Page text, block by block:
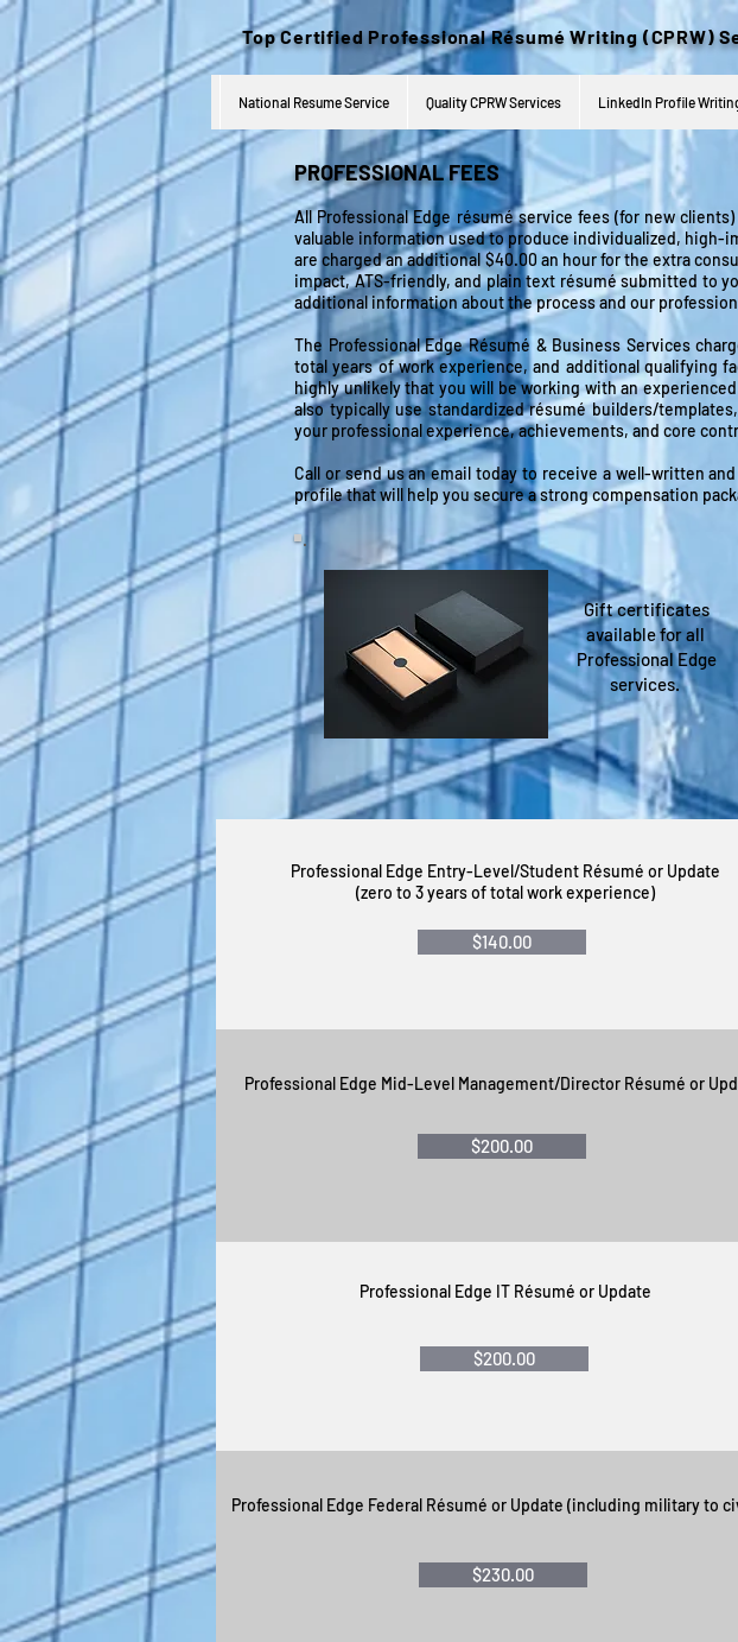
Top Certified ProfessionalRésumé Writing (CPRW)
National Resume Service Quality CPRW Services LinkedIn Profile
PROFESSIONAL FEES
​All Professional Edge résumé service fees (for new
valuable information used to produce individualized,
are charged an additional $40.00 an hour for the extra
impact, ATS-friendly, and plain text résumé submitted to
additional information about the process and our
The Professional Edge Résumé & Business Services
total years of work experience, and additional qualifying
highly unlikely that you will be working with an
also typically use standardized résumé builders/
your professional experience, achievements, and core
Call or send us an email today to receive a well-written
profile that will help you secure a strong compensation
Gift certificates
available for all
Professional Edge
services.
Professional Edge Entry-Level/Student Résumé or Update
(zero to 3 years of total work experience)
$140.00
Professional Edge Mid-Level Management/Director Résumé or
$200.00
Professional Edge IT Résumé or Update
$200.00
Professional Edge Federal Résumé or Update (including military to
$230.00